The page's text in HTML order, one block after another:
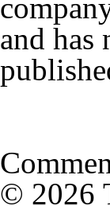
and
© 2026